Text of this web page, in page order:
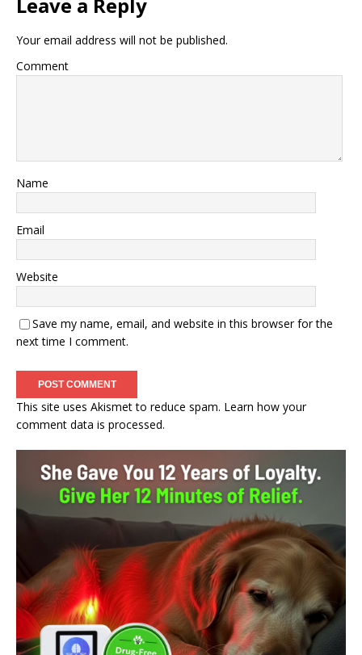
Your email address will not be published.
Comment
Name
Email
Website
Save my name, email, and website in this browser for the
next time I comment.
This site uses Akismet to reduce spam. Learn how your
comment data is processed.